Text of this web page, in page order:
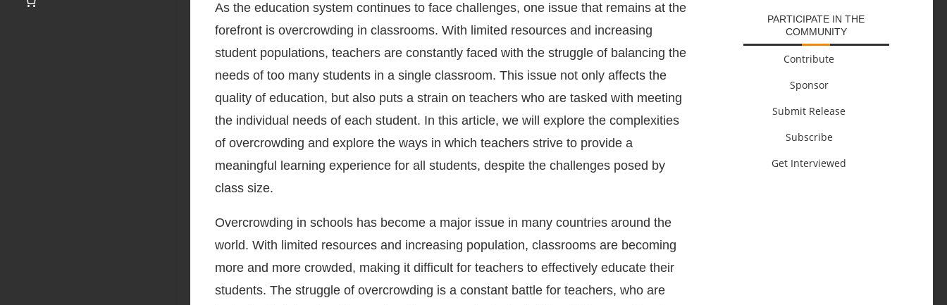
As the education system continues to face challenges, one issue that remains at the
forefront is overcrowding in classrooms. With limited resources and increasing
student populations, teachers are constantly faced with the struggle of balancing the
needs of too many students in a single classroom. This issue not only affects the
quality of education, but also puts a strain on teachers who are tasked with meeting
the individual needs of each student. In this article, we will explore the complexities
of overcrowding and explore the ways in which teachers strive to provide a
meaningful learning experience for all students, despite the challenges posed by
class size.
Overcrowding in schools has become a major issue in many countries around the
world. With limited resources and increasing population, classrooms are becoming
more and more crowded, making it difficult for teachers to effectively educate their
students. The struggle of overcrowding is a constant battle for teachers, who are
PARTICIPATE IN THE
COMMUNITY
Contribute
Sponsor
Submit Release
Subscribe
Get Interviewed